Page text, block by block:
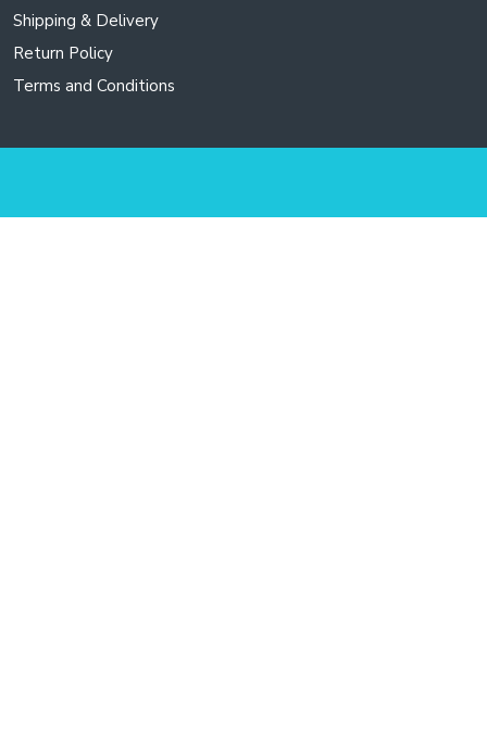
Shipping & Delivery
Return Policy
Terms and Conditions